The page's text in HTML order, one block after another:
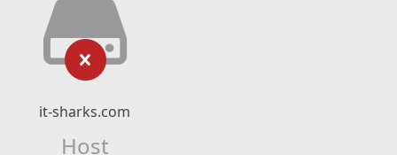
it-sharks.com
Host